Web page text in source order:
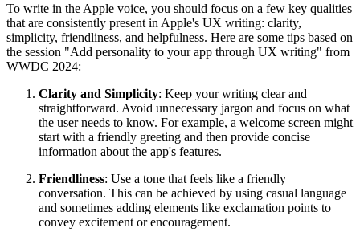
To write in the Apple voice, you should focus on a few key qualities
that are consistently present in Apple's UX writing: clarity,
simplicity, friendliness, and helpfulness. Here are some tips based on
the session "Add personality to your app through UX writing" from
WWDC 2024:
Clarity and Simplicity: Keep your writing clear and
straightforward. Avoid unnecessary jargon and focus on what
the user needs to know. For example, a welcome screen might
start with a friendly greeting and then provide concise
information about the app's features.
Friendliness: Use a tone that feels like a friendly
conversation. This can be achieved by using casual language
and sometimes adding elements like exclamation points to
convey excitement or encouragement.